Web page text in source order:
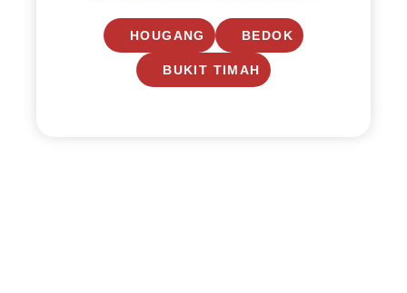
HOUGANG BEDOK
BUKIT TIMAH